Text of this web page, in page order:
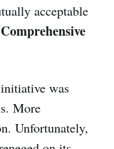
acceptable
was
More
Unfortunately,